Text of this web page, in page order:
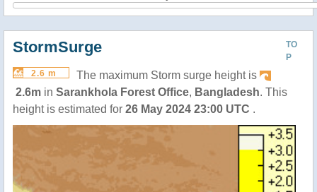
TO
P
StormSurge
2.6 m
The maximum Storm surge height is
2.6m in Sarankhola Forest Office, Bangladesh. This
height is estimated for 26 May 2024 23:00 UTC .